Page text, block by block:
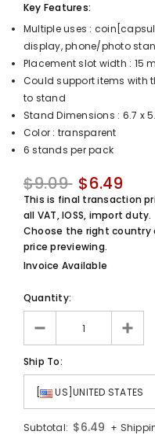
Key Features:
Multiple uses :
display, phone/photo
Placement slot width : 15
Could support items with
to stand
Stand Dimensions : 6.7 x
Color : transparent
6 stands per pack
$9.09 $6.49
This is final transaction
all VAT, IOSS, import duty.
Choose the right
price previewing.
Invoice Available
Quantity:
Ship To:
[ US]UNITED STATES
Subtotal: $6.49 +